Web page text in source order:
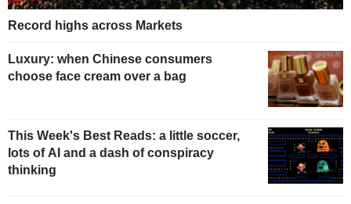
Record highs across Markets
Luxury: when Chinese consumers
choose face cream over a bag
This Week's Best Reads: a little soccer,
lots of AI and a dash of conspiracy
thinking